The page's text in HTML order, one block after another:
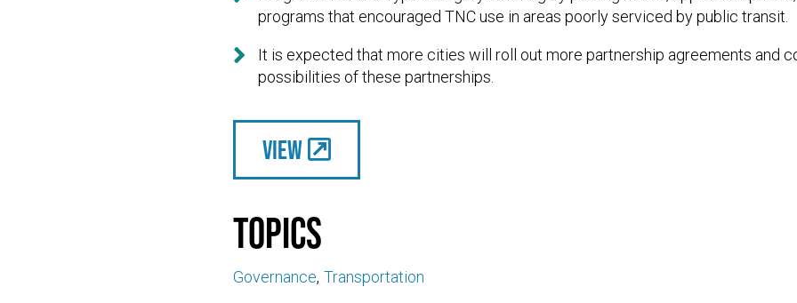
programs that encouraged TNC use in areas poorly serviced by public transit.

It is expected that more cities will roll out more partnership agreements and
possibilities of these partnerships.
View
Topics
Governance Transportation